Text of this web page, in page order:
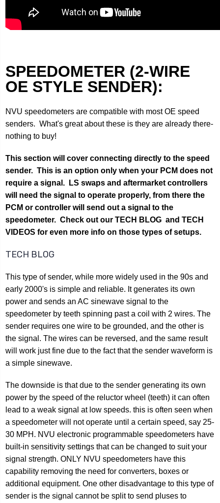
SPEEDOMETER (2-WIRE
OE STYLE SENDER):
NVU speedometers are compatible with most OE speed
senders. What's great about these is they are already there-
nothing to buy!
This section will cover connecting directly to the speed
sender. This is an option only when your PCM does not
require a signal. LS swaps and aftermarket controllers
will need the signal to operate properly, from there the
PCM or controller will send out a signal to the
speedometer. Check out our TECH BLOG and TECH
VIDEOS for even more info on those types of setups.
TECH BLOG
This type of sender, while more widely used in the 90s and
early 2000's is simple and reliable. It generates its own
power and sends an AC sinewave signal to the
speedometer by teeth spinning past a coil with 2 wires. The
sender requires one wire to be grounded, and the other is
the signal. The wires can be reversed, and the same result
will work just fine due to the fact that the sender waveform is
a simple sinewave.
The downside is that due to the sender generating its own
power by the speed of the reluctor wheel (teeth) it can often
lead to a weak signal at low speeds. this is often seen when
a speedometer will not operate until a certain speed, say 25-
30 MPH. NVU electronic programmable speedometers have
built-in sensitivity settings that can be changed to suit your
signal strength. ONLY NVU speedometers have this
capability removing the need for converters, boxes or
additional equipment. One other disadvantage to this type of
sender is the signal cannot be split to send pluses to